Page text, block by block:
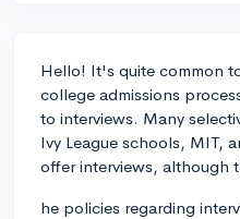
Hello! It's quite common
college admissions
to interviews. Many
Ivy League schools, MIT,
offer interviews, although
he policies regarding